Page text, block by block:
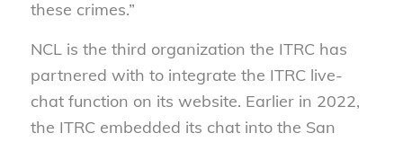
these crimes.”
NCL is the third organization the ITRC has
partnered with to integrate the ITRC live-
chat function on its website. Earlier in 2022,
the ITRC embedded its chat into the San